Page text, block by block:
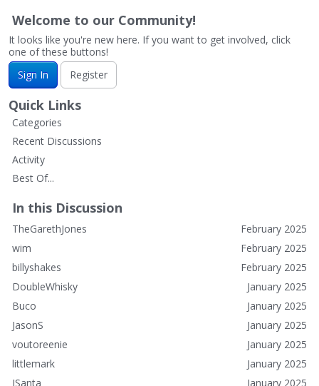
Welcome to our Community!
It looks like you're new here. If you want to get involved, click
one of these buttons!
Sign In
Register
Quick Links
Categories
Recent Discussions
Activity
Best Of...
In this Discussion
February 2025
TheGarethJones
February 2025
wim
February 2025
billyshakes
January 2025
DoubleWhisky
January 2025
Buco
January 2025
JasonS
January 2025
voutoreenie
January 2025
littlemark
January 2025
JSanta